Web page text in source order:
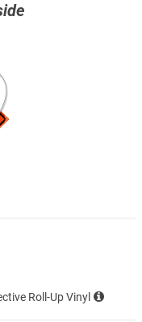
Roll-Up Vinyl